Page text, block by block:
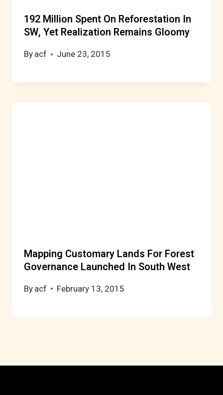
192 Million Spent On Reforestation In
SW, Yet Realization Remains Gloomy
By acf June 23, 2015
Mapping Customary Lands For Forest
Governance Launched In South West
By acf February 13, 2015